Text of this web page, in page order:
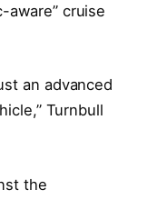
cruise
an advanced
Turnbull
the